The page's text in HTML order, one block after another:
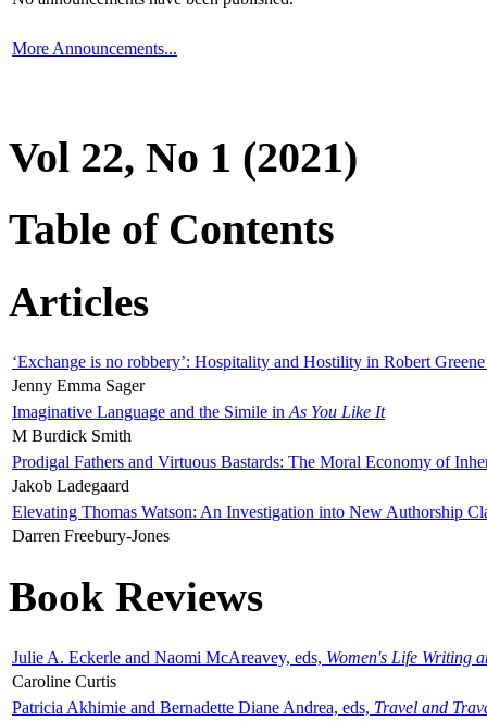
More Announcements...
Vol 22, No 1 (2021)
Table of Contents
Articles
‘Exchange is no robbery’: Hospitality and Hostility in Robert
Jenny Emma Sager
Imaginative Language and the Simile in As You Like It
M Burdick Smith
Prodigal Fathers and Virtuous Bastards: The Moral Economy of
Jakob Ladegaard
Elevating Thomas Watson: An Investigation into New Authorship
Darren Freebury-Jones
Book Reviews
Julie A. Eckerle and Naomi McAreavey, eds, Women's Life Writing
Caroline Curtis
Patricia Akhimie and Bernadette Diane Andrea, eds, Travel and